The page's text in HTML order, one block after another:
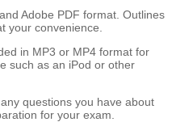
Adobe PDF format. Outlines
your convenience.
in MP3 or MP4 format for
such as an iPod or other
questions you have about
for your exam.